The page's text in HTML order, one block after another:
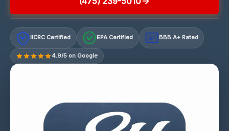
IICRC Certified EPA Certified A+ BBB A+ Rated
4.9/5 on Google